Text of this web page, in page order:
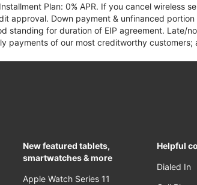
Plan: 0% APR. If you cancel wireless
approval. Down payment & unfinanced
standing for duration of EIP agreement. Late/
payments of our most creditworthy customers;